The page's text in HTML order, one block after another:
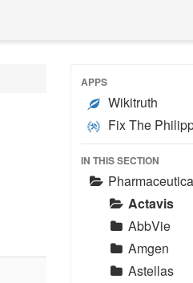
APPS
Wikitruth
Fix The
IN THIS SECTION
Actavis
AbbVie
Amgen
Astellas